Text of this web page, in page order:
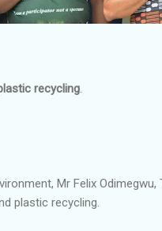
recycling
Mr Felix
plastic recycling.